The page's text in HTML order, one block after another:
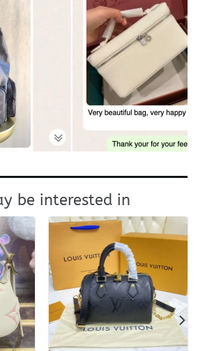
be interested in